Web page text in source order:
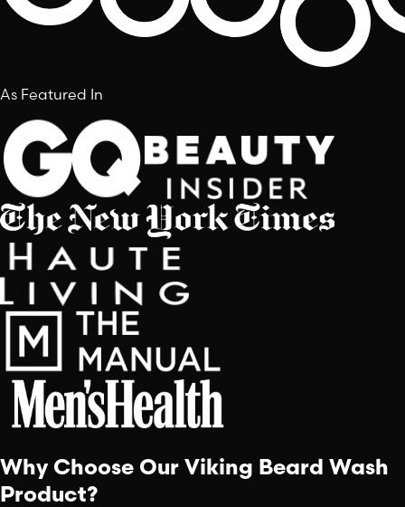
As Featured In
Why Choose Our Viking Beard Wash
Product?